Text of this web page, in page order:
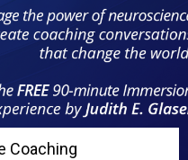
Coaching